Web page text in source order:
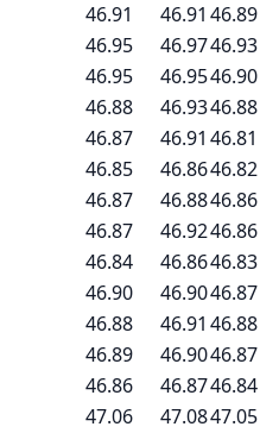
46.91 46.91 46.89
46.95 46.9746.93
46.95 46.9546.90
46.88 46.9346.88
46.87 46.91 46.81
46.85 46.8646.82
46.87 46.8846.86
46.87 46.9246.86
46.84 46.8646.83
46.90 46.9046.87
46.88 46.91 46.88
46.89 46.9046.87
46.86 46.8746.84
47.06 47.0847.05